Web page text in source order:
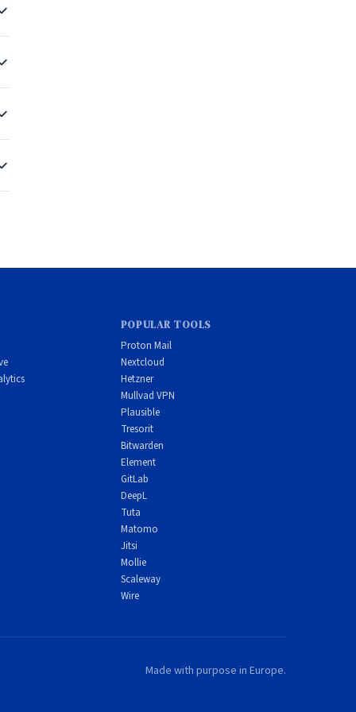
POPULAR TOOLS
Proton Mail
Nextcloud
Hetzner
Mullvad VPN
Plausible
Tresorit
Bitwarden
Element
GitLab
DeepL
Tuta
Matomo
Jitsi
Mollie
Scaleway
Wire
Made with purpose in Europe.